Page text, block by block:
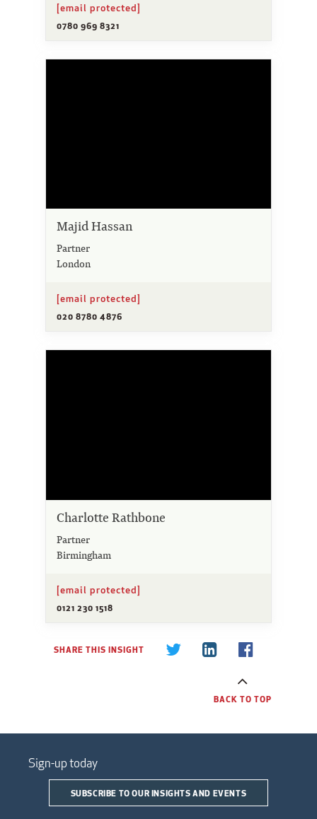
[email protected]
0780 969 8321
Majid Hassan
Partner
London
[email protected]
020 8780 4876
Charlotte Rathbone
Partner
Birmingham
[email protected]
0121 230 1518
SHARE THIS INSIGHT
BACK TO TOP
Sign-up today
SUBSCRIBE TO OUR INSIGHTS AND EVENTS